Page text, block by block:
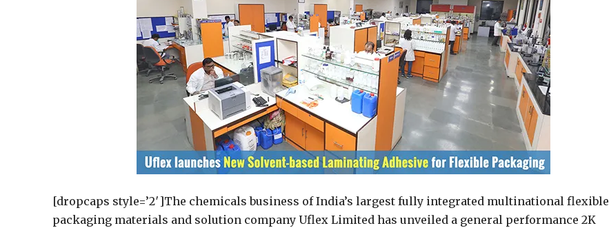
[dropcaps style=’2′]The chemicals business of India’s largest fully integrated multinational flexible
packaging materials and solution company Uflex Limited has unveiled a general performance 2K